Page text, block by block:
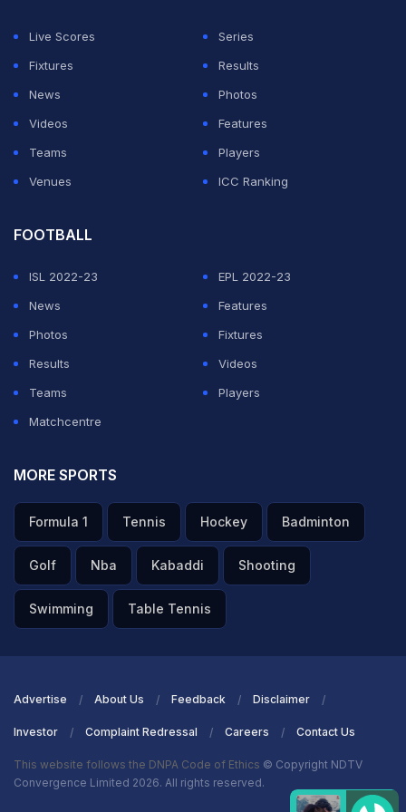
but efforts from Kane, Tom Bischof and Nicolas
Jackson saw Bayern run away with victory.
At the other end of the table, Wolfsburg won a
dramatic, three-way fight with St. Pauli and Heidenheim
to avoid automatic relegation.
Live Scores
Series
Fixtures
Results
News
Photos
Videos
Features
Teams
Players
Venues
ICC Ranking
FOOTBALL
ISL 2022-23
EPL 2022-23
News
Features
Photos
Fixtures
Results
Videos
Teams
Players
Matchcentre
MORE SPORTS
Formula 1 Tennis Hockey Badminton
Golf Nba Kabaddi Shooting
Swimming Table Tennis
Advertise About Us Feedback Disclaimer
Investor Complaint Redressal Careers Contact Us
This website follows the DNPA Code of Ethics © Copyright NDTV
Convergence Limited 2026. All rights reserved.